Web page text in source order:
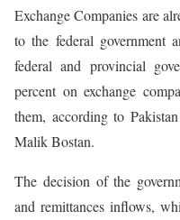
Exchange Companies are
to the federal
federal and provincial
percent on exchange
them, according to
Malik Bostan.
The decision of the
and remittances inflows,